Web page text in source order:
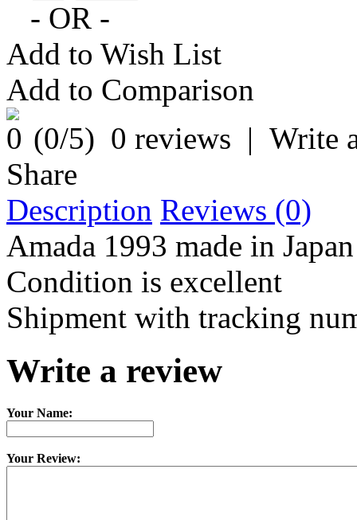
- OR -
Add to Wish List
Add to Comparison
(0/5) 0 reviews | Write
Share
Description Reviews (0)
Amada 1993 made in Japan
Condition is excellent
Shipment with tracking
Write a review
Your Name:
Your Review: